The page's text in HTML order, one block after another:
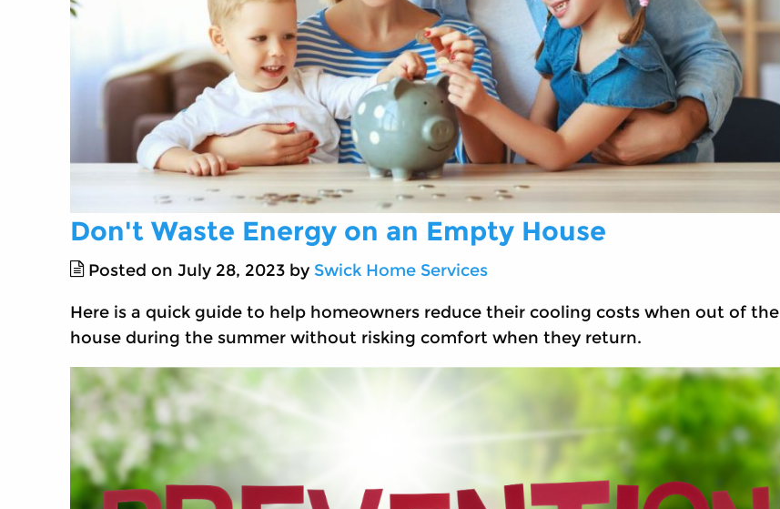
Don't Waste Energy on an Empty House
Posted on July 28, 2023 by Swick Home Services
Here is a quick guide to help homeowners reduce their cooling costs when out of the
house during the summer without risking comfort when they return.